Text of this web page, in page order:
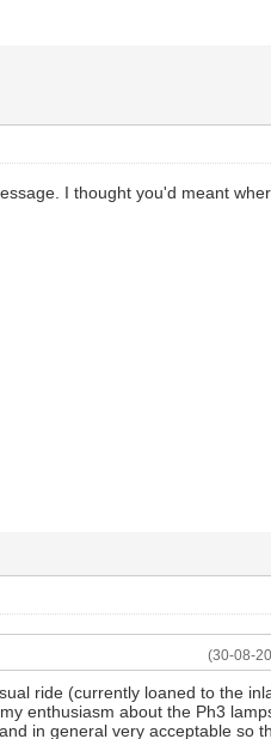
I thought you'd meant
(30-08-
ride (currently loaned to the
enthusiasm about the Ph3
in general very acceptable so